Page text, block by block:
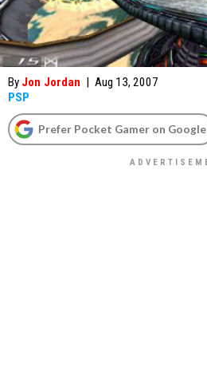
By Jon Jordan | Aug 13, 2007
PSP
Prefer Pocket Gamer on Google